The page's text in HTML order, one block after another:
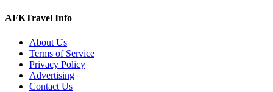
AFKTravel Info
About Us
Terms of Service
Privacy Policy
Advertising
Contact Us